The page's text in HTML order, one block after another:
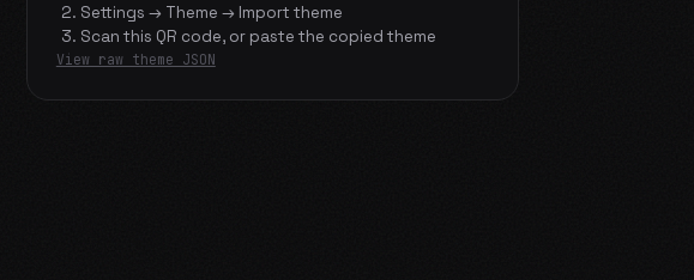
Settings → Theme → Import theme
Scan this QR code, or paste the copied theme
View raw theme JSON